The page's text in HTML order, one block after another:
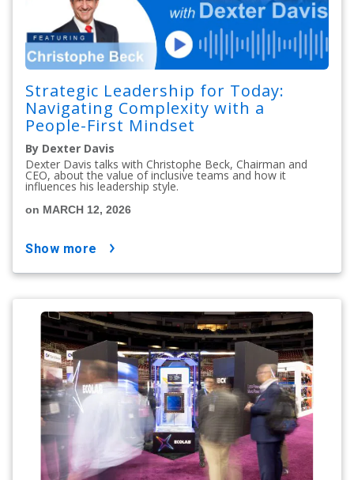
Strategic Leadership for Today:
Navigating Complexity with a
People-First Mindset
By Dexter Davis
Dexter Davis talks with Christophe Beck, Chairman and
CEO, about the value of inclusive teams and how it
influences his leadership style.
on MARCH 12, 2026
show more